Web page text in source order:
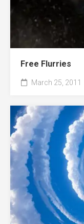
Free Flurries
March 25, 2011